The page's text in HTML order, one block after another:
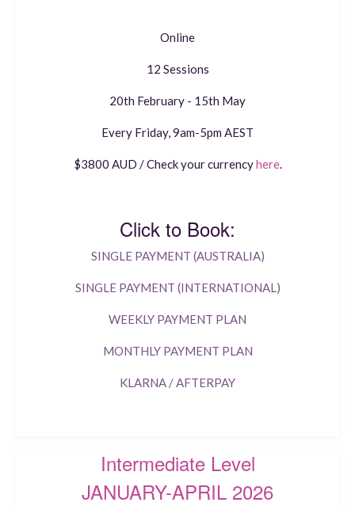
Online
12 Sessions
20th February - 15th May
Every Friday, 9am-5pm AEST
$3800 AUD / Check your currencyhere.
Click to Book:
SINGLE PAYMENT (AUSTRALIA)
SINGLE PAYMENT (INTERNATIONAL)
WEEKLY PAYMENT PLAN
MONTHLY PAYMENT PLAN
KLARNA / AFTERPAY
Intermediate Level
JANUARY-APRIL 2026